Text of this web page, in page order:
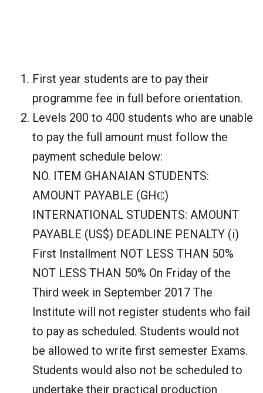
First year students are to pay their
programme fee in full before orientation.
Levels 200 to 400 students who are unable
to pay the full amount must follow the
payment schedule below:
NO. ITEM GHANAIAN STUDENTS:
AMOUNT PAYABLE (GH₵)
INTERNATIONAL STUDENTS: AMOUNT
PAYABLE (US$) DEADLINE PENALTY (i)
First Installment NOT LESS THAN 50%
NOT LESS THAN 50% On Friday of the
Third week in September 2017 The
Institute will not register students who fail
to pay as scheduled. Students would not
be allowed to write first semester Exams.
Students would also not be scheduled to
undertake their practical production